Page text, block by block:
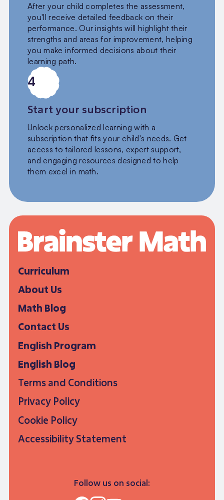
After your child completes the assessment,
you'll receive detailed feedback on their
performance. Our insights will highlight their
strengths and areas for improvement, helping
you make informed decisions about their
learning path.
4
Start your subscription
Unlock personalized learning with a
subscription that fits your child's needs. Get
access to tailored lessons, expert support,
and engaging resources designed to help
them excel in math.
Curriculum
About Us
Math Blog
Contact Us
English Program
English Blog
Terms and Conditions
Privacy Policy
Cookie Policy
Accessibility Statement
Follow us on social: